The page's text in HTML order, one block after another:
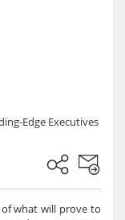
Edge Executives
what will prove to